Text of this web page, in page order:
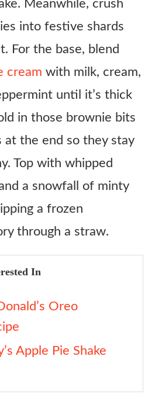
Meanwhile, crush
into festive shards
For the base, blend
cream with milk, cream,
until it’s thick
in those brownie bits
at the end so they stay
Top with whipped
a snowfall of minty
a frozen
through a straw.
In
Oreo
Apple Pie Shake